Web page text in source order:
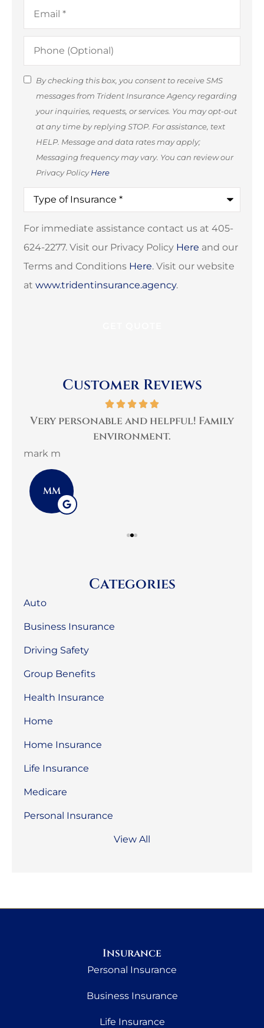
Phone
(Optional)
SMS
Consent
(Optional)
By checking this box, you consent to receive SMS
messages from Trident Insurance Agency regarding
your inquiries, requests, or services. You may opt-out
at any time by replying STOP. For assistance, text
HELP. Message and data rates may apply;
Messaging frequency may vary. You can review our
Privacy PolicyHere
Type
Insurance*
For immediate assistance contact us at 405-
624-2277. Visit our Privacy Policy Here and our
Terms and Conditions Here. Visit our website
at www.tridentinsurance.agency.
Customer Reviews
Very personable and helpful! Family
environment.
mark m
MM
Categories
Auto
Business Insurance
Driving Safety
Group Benefits
Health Insurance
Home
Home Insurance
Life Insurance
Medicare
Personal Insurance
View All
Insurance
Personal Insurance
Business Insurance
Life Insurance